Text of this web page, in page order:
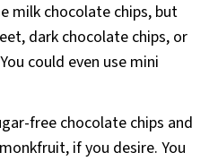
milk chocolate chips, but
dark chocolate chips, or
could even use mini
free chocolate chips and
if you desire. You